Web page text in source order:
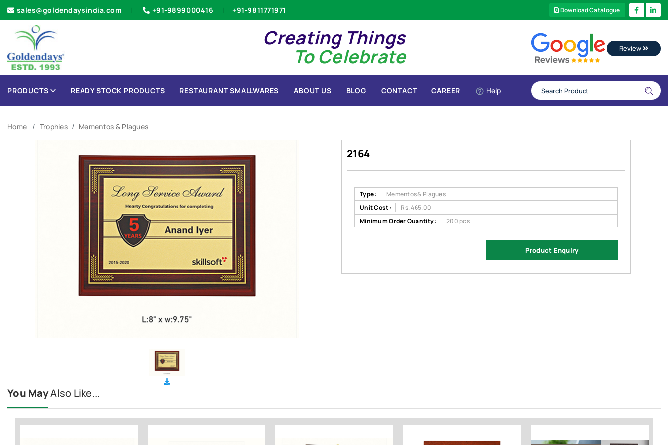
sales@goldendaysindia.com +91-9899000416 +91-9811771971 Download Catalogue
Creating Things
To Celebrate Review
PRODUCTS READY STOCK PRODUCTS RESTAURANT SMALLWARES ABOUT US BLOG CONTACT CAREER Help
Home Trophies Mementos & Plagues
2164
Type :
Mementos & Plagues
Unit Cost :
Rs. 465.00
Minimum Order Quantity :
200 pcs
Product Enquiry
You MayAlso Like...